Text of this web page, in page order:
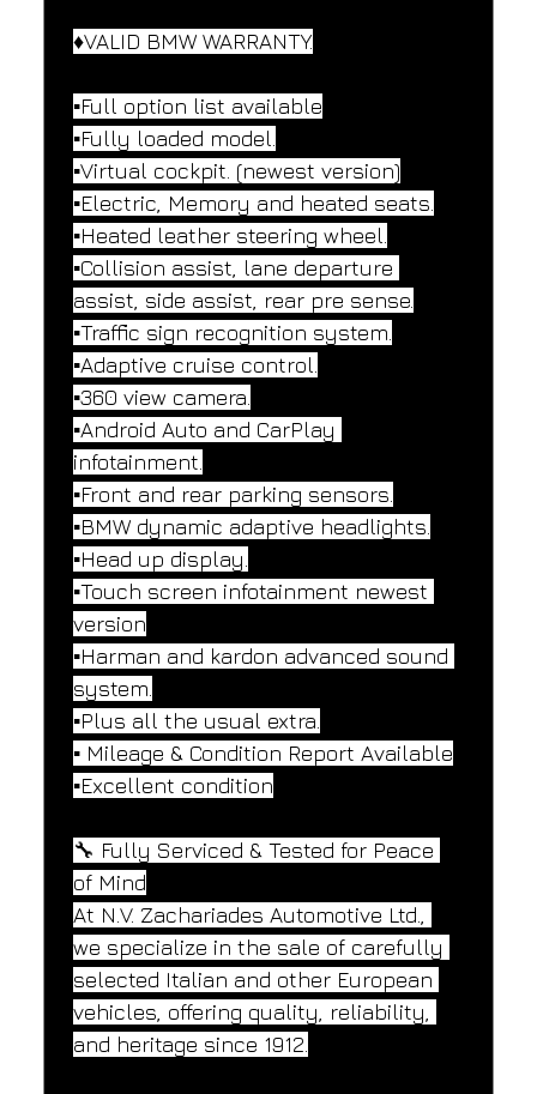
♦️VALID BMW WARRANTY.
▪️Full option list available
▪️Fully loaded model.
▪️Virtual cockpit. (newest version)
▪️Electric, Memory and heated seats.
▪️Heated leather steering wheel.
▪️Collision assist, lane departure
assist, side assist, rear pre sense.
▪️Traffic sign recognition system.
▪️Adaptive cruise control.
▪️360 view camera.
▪️Android Auto and CarPlay
infotainment.
▪️Front and rear parking sensors.
▪️BMW dynamic adaptive headlights.
▪️Head up display.
▪️Touch screen infotainment newest
version
▪️Harman and kardon advanced sound
system.
▪️Plus all the usual extra.
▪️ Mileage & Condition Report Available
▪️Excellent condition
🔧 Fully Serviced & Tested for Peace
of Mind
At N.V. Zachariades Automotive Ltd.,
we specialize in the sale of carefully
selected Italian and other European
vehicles, offering quality, reliability,
and heritage since 1912.